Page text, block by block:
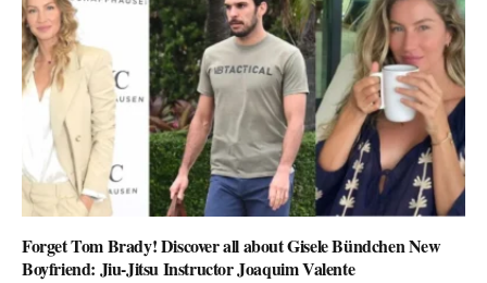
Forget Tom Brady! Discover all about Gisele Bündchen New
Boyfriend: Jiu-Jitsu Instructor Joaquim Valente